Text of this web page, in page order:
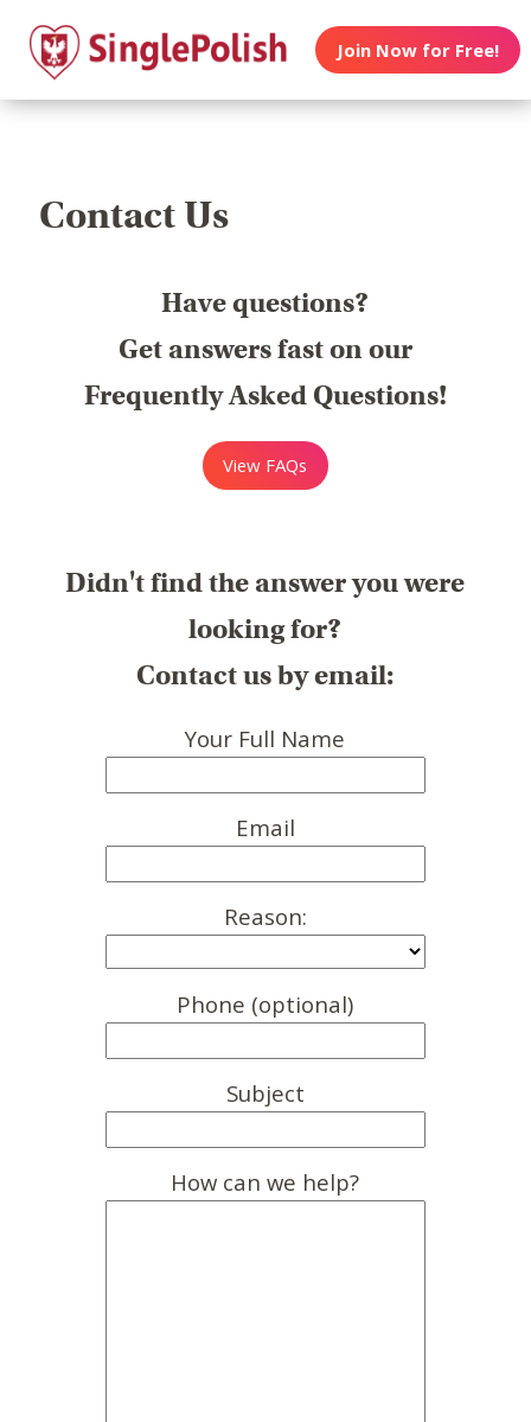
Join Now for Free!
Contact Us
Have questions?
Get answers fast on our
Frequently Asked Questions!
View FAQs
Didn't find the answer you were
looking for?
Contact us by email:
Your Full Name
Email
Reason:
Phone (optional)
Subject
How can we help?